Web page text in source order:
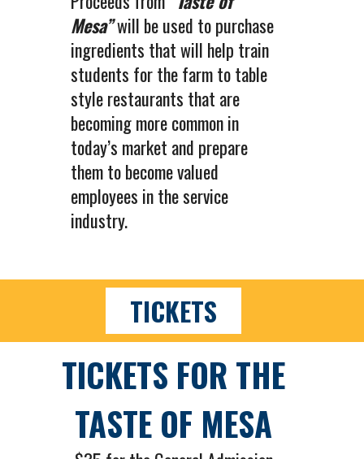
Mesa”will be used to purchase
ingredients that will help train
students for the farm to table
style restaurants that are
becoming more common in
today’s market and prepare
them to become valued
employees in the service
industry.
TICKETS
TICKETS FOR THE
TASTE OF MESA